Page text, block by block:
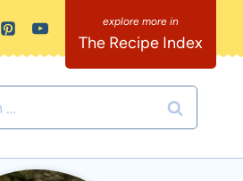
The Recipe Index